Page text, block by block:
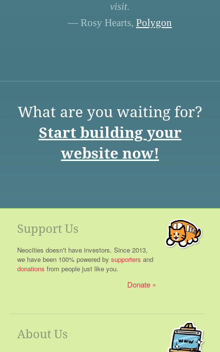
visit.
— Rosy Hearts, Polygon
What are you waiting for?
Start building your
website now!
Support Us
Neocities doesn't have investors. Since 2013,
we have been 100% powered by supporters and
donations from people just like you.
Donate
About Us